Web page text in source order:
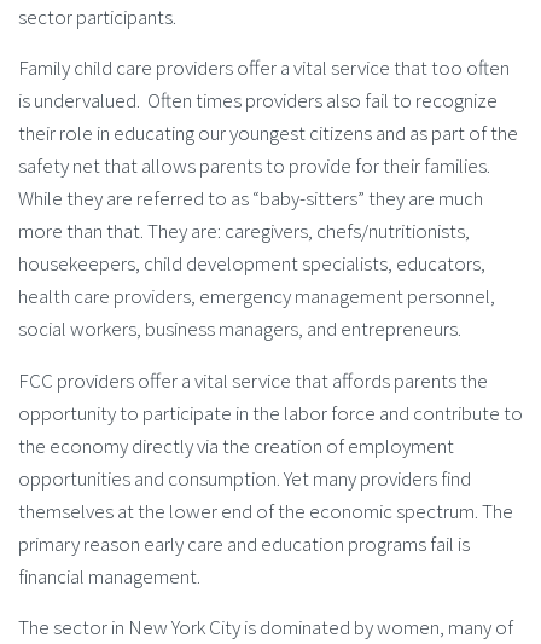
sector participants.
Family child care providers offer a vital service that too often
is undervalued. Often times providers also fail to recognize
their role in educating our youngest citizens and as part of the
safety net that allows parents to provide for their families.
While they are referred to as “baby-sitters” they are much
more than that. They are: caregivers, chefs/nutritionists,
housekeepers, child development specialists, educators,
health care providers, emergency management personnel,
social workers, business managers, and entrepreneurs.
FCC providers offer a vital service that affords parents the
opportunity to participate in the labor force and contribute to
the economy directly via the creation of employment
opportunities and consumption. Yet many providers find
themselves at the lower end of the economic spectrum. The
primary reason early care and education programs fail is
financial management.
The sector in New York City is dominated by women, many of